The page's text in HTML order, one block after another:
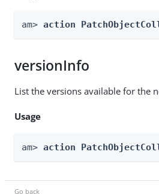
am> action
versionInfo
List the versions available for the
Usage
am> action